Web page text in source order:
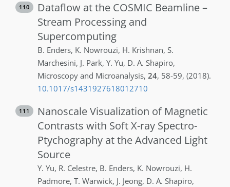
110
Dataflow at the COSMIC Beamline –
Stream Processing and
Supercomputing
B. Enders, K. Nowrouzi, H. Krishnan, S.
Marchesini, J. Park, Y. Yu, D. A. Shapiro,
Microscopy and Microanalysis, 24, 58-59, (2018).
10.1017/s1431927618012710
111
Nanoscale Visualization of Magnetic
Contrasts with Soft X-ray Spectro-
Ptychography at the Advanced Light
Source
Y. Yu, R. Celestre, B. Enders, K. Nowrouzi, H.
Padmore, T. Warwick, J. Jeong, D. A. Shapiro,